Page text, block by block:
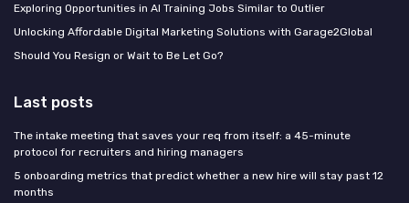
Exploring Opportunities in AI Training Jobs Similar to Outlier
Unlocking Affordable Digital Marketing Solutions with Garage2Global
Should You Resign or Wait to Be Let Go?
Last posts
The intake meeting that saves your req from itself: a 45-minute
protocol for recruiters and hiring managers
5 onboarding metrics that predict whether a new hire will stay past 12
months